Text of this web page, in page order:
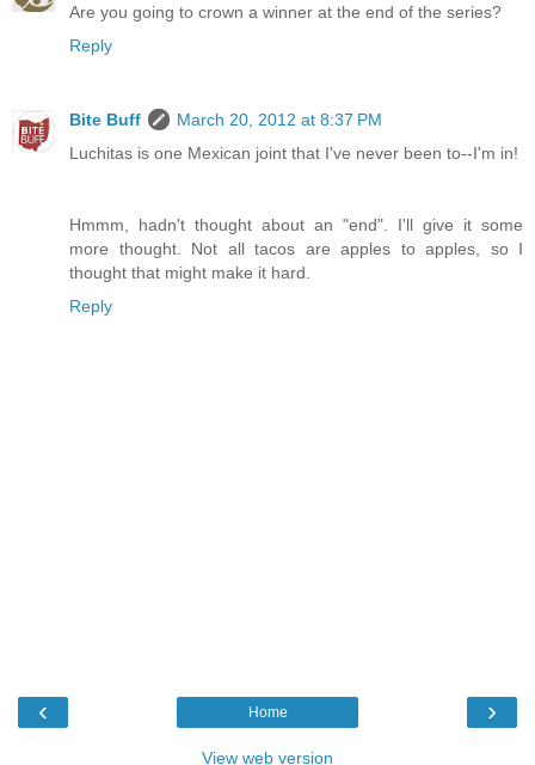
Are you going to crown a winner at the end of the series?
Reply
Bite Buff
March 20, 2012 at 8:37 PM
Luchitas is one Mexican joint that I've never been to--I'm in!
Hmmm, hadn't thought about an "end". I'll give it some
more thought. Not all tacos are apples to apples, so I
thought that might make it hard.
Reply
‹ ›
Home
View web version